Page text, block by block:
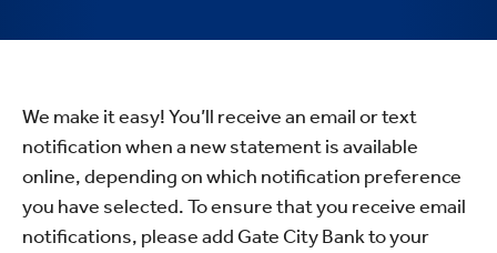
We make it easy! You’ll receive an email or text
notification when a new statement is available
online, depending on which notification preference
you have selected. To ensure that you receive email
notifications, please add Gate City Bank to your